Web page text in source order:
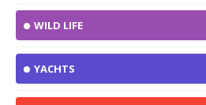
WILD LIFE
YACHTS